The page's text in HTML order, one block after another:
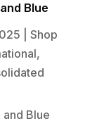
and Blue
Shop
,
and Blue